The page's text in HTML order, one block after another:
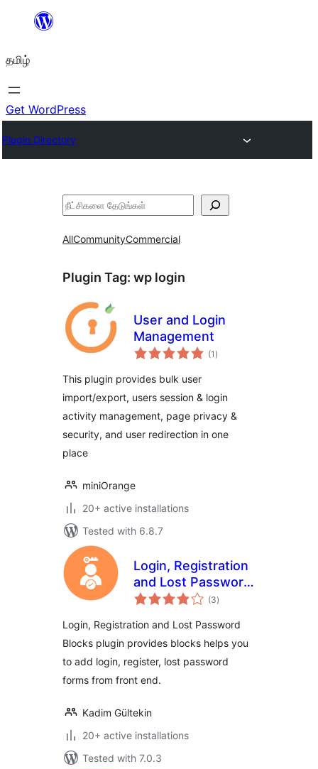
உள்ளடக்கத்திற்கு
தமிழ்
Get WordPress
Plugin Directory
தேடுக
AllCommunityCommercial
Plugin Tag: wp login
User and Login
Management
(1 total
ratings
)
This plugin provides bulk user
import/export, users session & login
activity management, page privacy &
security, and user redirection in one
place
miniOrange
20+ active installations
Tested with 6.8.7
Login, Registration
and Lost Password
Blocks
(3total
ratings
)
Login, Registration and Lost Password
Blocks plugin provides blocks helps you
to add login, register, lost password
forms from front end.
Kadim Gültekin
20+ active installations
Tested with 7.0.3